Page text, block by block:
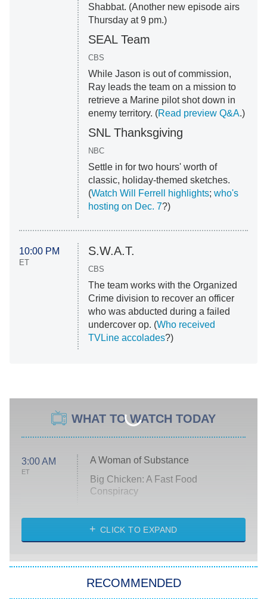
Shabbat. (Another new episode airs
Thursday at 9 pm.)
SEAL Team
CBS
While Jason is out of commission,
Ray leads the team on a mission to
retrieve a Marine pilot shot down in
enemy territory. (Read preview Q&A.)
SNL Thanksgiving
NBC
Settle in for two hours' worth of
classic, holiday-themed sketches.
(Watch Will Ferrell highlights; who's
hosting on Dec. 7?)
10:00 PM
ET
S.W.A.T.
CBS
The team works with the Organized
Crime division to recover an officer
who was abducted during a failed
undercover op. (Who received
TVLine accolades?)
WHAT TO WATCH TODAY
3:00 AM
ET
A Woman of Substance
Big Chicken: A Fast Food
Conspiracy
Diarra From Detroit
Let's Marry Harry
Lucky
CLICK TO EXPAND
RECOMMENDED